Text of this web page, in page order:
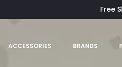
Free
ACCESSORIES BRANDS